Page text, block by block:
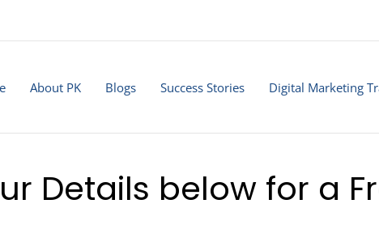
About PK Blogs Success Stories Digital Marketing
Details below for a